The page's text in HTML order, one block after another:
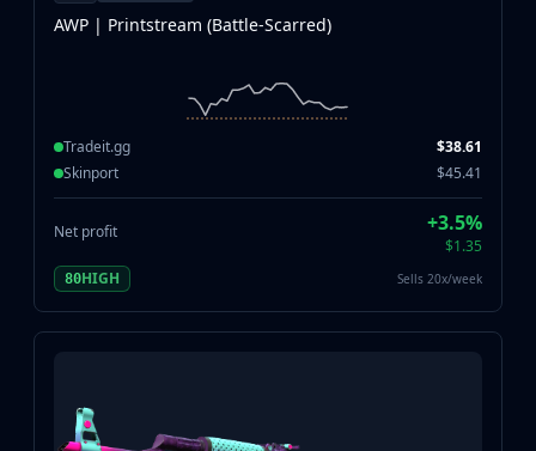
AWP | Printstream (Battle-Scarred)
Tradeit.gg
$38.61
Skinport
$45.41
Net profit +3.5%
$1.35
80HIGH Sells 20x/week